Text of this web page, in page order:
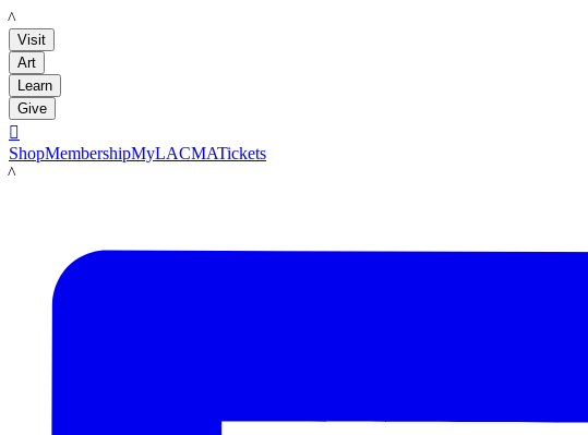
LACMA
Visit
Art
Learn
Give

ShopMembershipMyLACMATickets
LACMA